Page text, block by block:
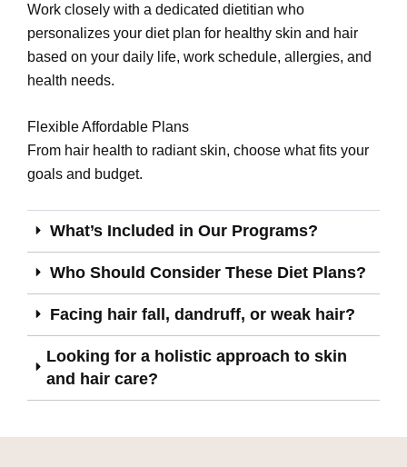
Work closely with a dedicated dietitian who
personalizes your diet plan for healthy skin and hair
based on your daily life, work schedule, allergies, and
health needs.
Flexible Affordable Plans
From hair health to radiant skin, choose what fits your
goals and budget.
What’s Included in Our Programs?
Who Should Consider These Diet Plans?
Facing hair fall, dandruff, or weak hair?
Looking for a holistic approach to skin
and hair care?